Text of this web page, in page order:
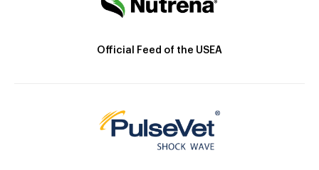
Official Feed of the USEA